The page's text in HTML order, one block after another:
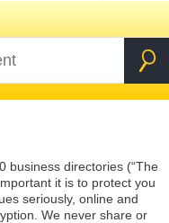
business directories (“The
it is to protect you
seriously, online and
We never share or